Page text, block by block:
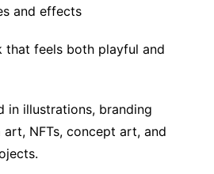
and effects
that feels both playful and
in illustrations, branding
NFTs, concept art, and